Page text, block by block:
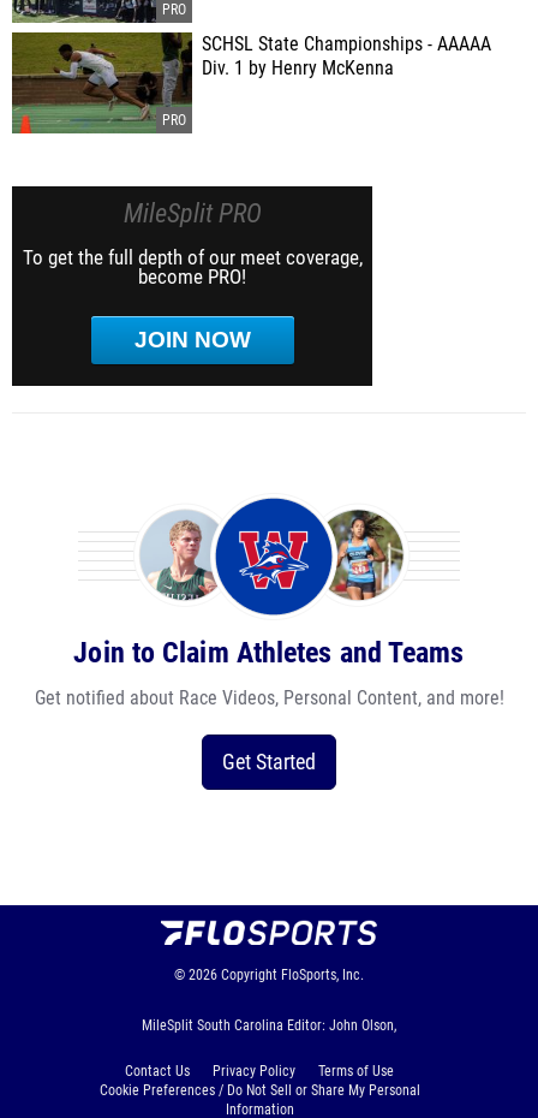
SCHSL State Championships - AAAAA
Div. 1 by Henry McKenna
MileSplit PRO
To get the full depth of our meet coverage,
become PRO!
JOIN NOW
Join to Claim Athletes and Teams
Get notified about Race Videos, Personal Content, and more!
Get Started
© 2026 Copyright FloSports, Inc.
MileSplit South Carolina Editor: John Olson,
Contact Us Privacy Policy
Terms of Use
Cookie Preferences / Do Not Sell or Share My Personal
Information